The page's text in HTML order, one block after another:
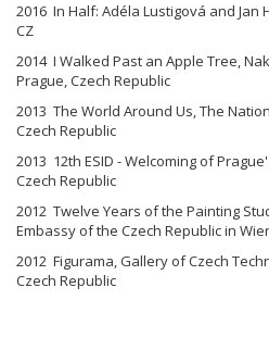
2016 In Half: Adéla Lustigová and Jan
CZ
2014 I Walked Past an Apple Tree,
Prague, Czech Republic
2013 The World Around Us, The
Czech Republic
2013 12th ESID - Welcoming of
Czech Republic
2012 Twelve Years of the Painting
Embassy of the Czech Republic in
2012 Figurama, Gallery of Czech
Czech Republic